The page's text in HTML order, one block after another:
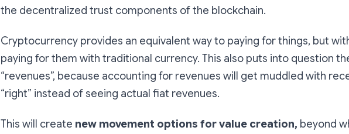
the decentralized trust components of the blockchain.
Cryptocurrency provides an equivalent way to paying for things, but
paying for them with traditional currency. This also puts into question
“revenues”, because accounting for revenues will get muddled with
“right” instead of seeing actual fiat revenues.
This will create new movement options for value creation, beyond